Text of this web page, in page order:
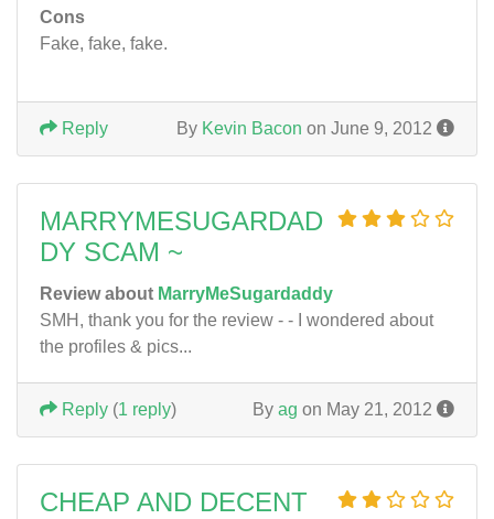
Cons
Fake, fake, fake.
By Kevin Bacon on June 9, 2012
Reply
MARRYMESUGARDAD
DY SCAM ~
Review about MarryMeSugardaddy
SMH, thank you for the review - - I wondered about
the profiles & pics...
By ag on May 21, 2012
Reply (1 reply)
CHEAP AND DECENT